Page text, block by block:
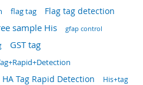
flag tag Flag tag detection
sample His gfap control
GST tag
HA Tag Rapid Detection His+tag